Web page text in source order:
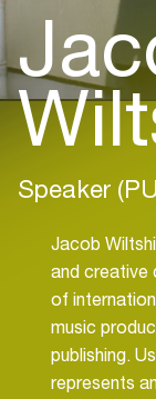
Speaker
Jacob
and creative
of
music
publishing.
represents